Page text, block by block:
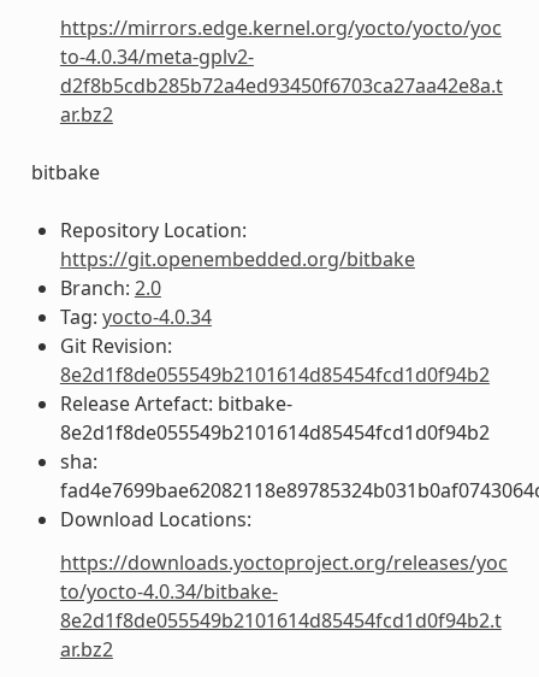
https://mirrors.edge.kernel.org/yocto/yocto/yoc
to-4.0.34/meta-gplv2-
d2f8b5cdb285b72a4ed93450f6703ca27aa42e8a.t
ar.bz2
bitbake
Repository Location:
https://git.openembedded.org/bitbake
Branch: 2.0
Tag: yocto-4.0.34
Git Revision:
8e2d1f8de055549b2101614d85454fcd1d0f94b2
Release Artefact: bitbake-
8e2d1f8de055549b2101614d85454fcd1d0f94b2
sha:
Download Locations:
https://downloads.yoctoproject.org/releases/yoc
to/yocto-4.0.34/bitbake-
8e2d1f8de055549b2101614d85454fcd1d0f94b2.t
ar.bz2